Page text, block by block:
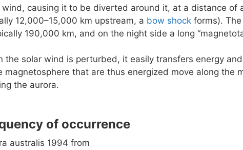
wind, causing it to be diverted around it, at a distance
12,000–15,000 km upstream, a bow shock forms).
190,000 km, and on the night side a long
the solar wind is perturbed, it easily transfers energy
magnetosphere that are thus energized move along the
the aurora.
of occurrence
australis 1994 from